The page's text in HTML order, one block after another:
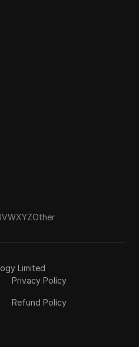
VWXYZOther
Limited
Privacy Policy
Refund Policy